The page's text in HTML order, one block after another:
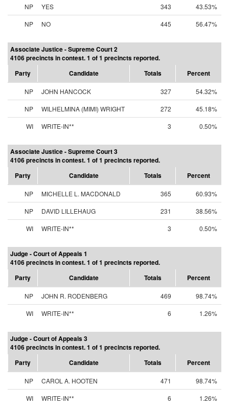
NP YES 343
43.53%
NP
NO 445 56.47%
Associate Justice - Supreme Court 2
4106 precincts in contest. 1 of 1 precincts reported.
Party
Candidate Totals Percent
NP JOHN HANCOCK 327
54.32%
NP
WILHELMINA (MIMI) WRIGHT 272
45.18%
WI
WRITE-IN** 3 0.50%
Associate Justice - Supreme Court 3
4106 precincts in contest. 1 of 1 precincts reported.
Party
Candidate Totals Percent
NP MICHELLE L. MACDONALD 365
60.93%
NP
DAVID LILLEHAUG 231
38.56%
WI
WRITE-IN** 3 0.50%
Judge - Court of Appeals 1
4106 precincts in contest. 1 of 1 precincts reported.
Party
Candidate Totals Percent
NP JOHN R. RODENBERG 469
98.74%
WI
WRITE-IN** 6 1.26%
Judge - Court of Appeals 3
4106 precincts in contest. 1 of 1 precincts reported.
Party
Candidate Totals Percent
NP CAROL A. HOOTEN 471
98.74%
WI
WRITE-IN** 6 1.26%